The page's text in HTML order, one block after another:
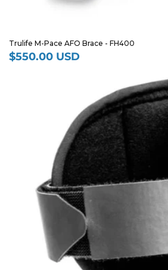
Trulife M-Pace AFO Brace - FH400
Regular
$550.00 USD